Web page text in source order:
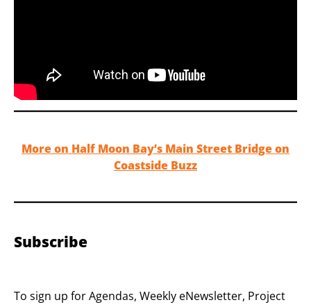
More on Half Moon Bay’s Main Street Bridge on
Coastside Buzz
Subscribe
To sign up for Agendas, Weekly eNewsletter, Project